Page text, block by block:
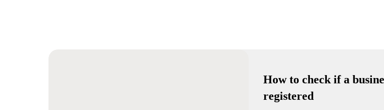
How to check if a
registered